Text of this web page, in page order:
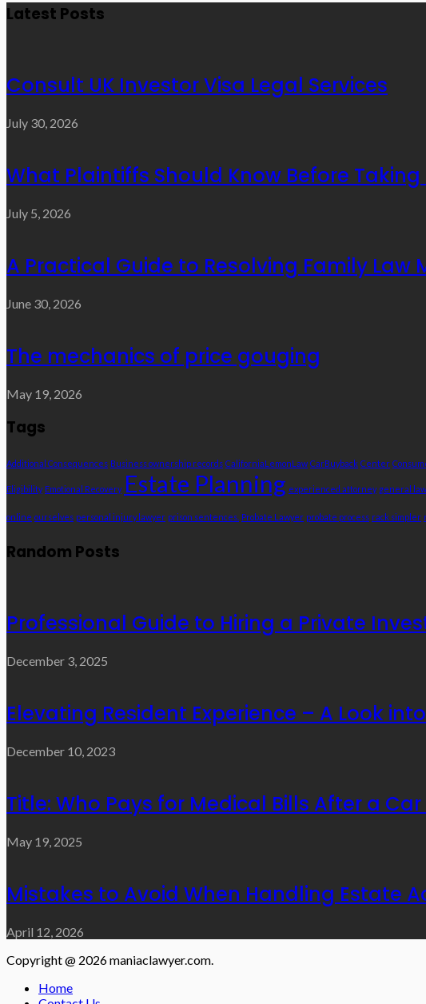
Latest Posts
Consult UK Investor Visa Legal Services
July 30, 2026
What Plaintiffs Should Know Before
July 5, 2026
A Practical Guide to Resolving Family Law
June 30, 2026
The mechanics of price gouging
May 19, 2026
Tags
Additional Consequences Business ownership records CaliforniaLemonLaw CarBuyback Center
Eligibility Emotional Recovery Estate Planning experienced attorney general law
online ourselves personal injury lawyer prison sentences. Probate Lawyer probate process rack simpler
Random Posts
Professional Guide to Hiring a Private
December 3, 2025
Elevating Resident Experience – A Look
December 10, 2023
Title: Who Pays for Medical Bills After a
May 19, 2025
Mistakes to Avoid When Handling Estate
April 12, 2026
Copyright @ 2026 maniaclawyer.com.
Home